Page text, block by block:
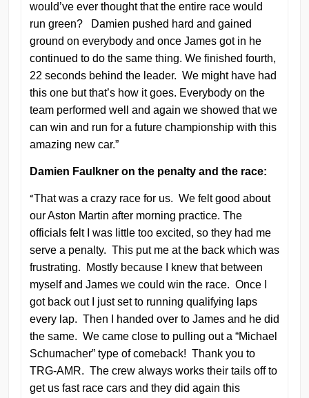
would’ve ever thought that the entire race would
run green? Damien pushed hard and gained
ground on everybody and once James got in he
continued to do the same thing. We finished fourth,
22 seconds behind the leader. We might have had
this one but that’s how it goes. Everybody on the
team performed well and again we showed that we
can win and run for a future championship with this
amazing new car.”
Damien Faulkner on the penalty and the race:
“That was a crazy race for us. We felt good about
our Aston Martin after morning practice. The
officials felt I was little too excited, so they had me
serve a penalty. This put me at the back which was
frustrating. Mostly because I knew that between
myself and James we could win the race. Once I
got back out I just set to running qualifying laps
every lap. Then I handed over to James and he did
the same. We came close to pulling out a “Michael
Schumacher” type of comeback! Thank you to
TRG-AMR. The crew always works their tails off to
get us fast race cars and they did again this